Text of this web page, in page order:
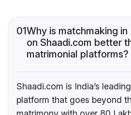
01Why is matchmaking
on Shaadi.com better
matrimonial platforms?
Shaadi.com is India’s
platform that goes beyond